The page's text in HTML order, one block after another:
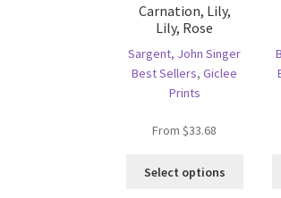
Carnation, Lily,
Lily, Rose
Sargent, John Singer
Best Sellers,Giclee
Prints
From$33.68
Select options